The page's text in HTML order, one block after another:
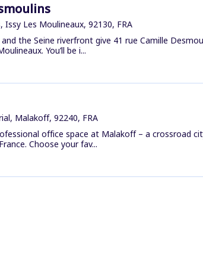
Issy Les Moulineaux, 92130, FRA
and the Seine riverfront give 41 rue Camille
You’ll be i...
Malakoff, 92240, FRA
office space at Malakoff – a crossroad
Choose your fav...